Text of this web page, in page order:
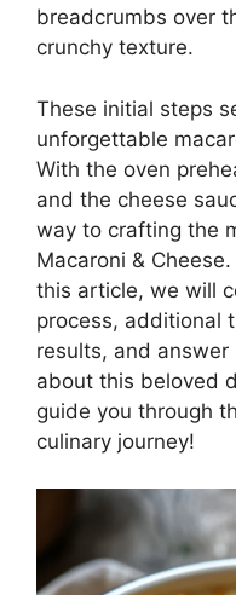
breadcrumbs over
crunchy texture.
These initial steps
unforgettable
With the oven
and the cheese
way to crafting the
Macaroni &
this article, we will
process, additional
results, and answer
about this beloved
guide you through
culinary journey!